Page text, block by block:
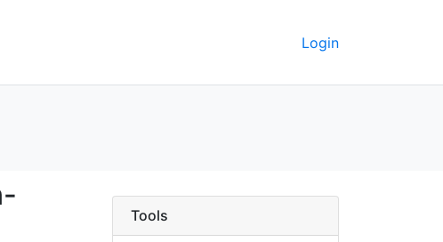
Login
the Twin-Cities
Tools